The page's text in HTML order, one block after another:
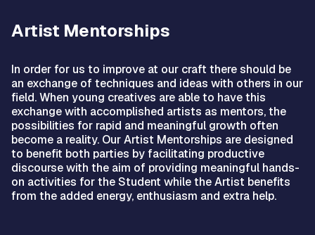
Artist Mentorships
In order for us to improve at our craft there should be
an exchange of techniques and ideas with others in our
field. When young creatives are able to have this
exchange with accomplished artists as mentors, the
possibilities for rapid and meaningful growth often
become a reality. Our Artist Mentorships are designed
to benefit both parties by facilitating productive
discourse with the aim of providing meaningful hands-
on activities for the Student while the Artist benefits
from the added energy, enthusiasm and extra help.